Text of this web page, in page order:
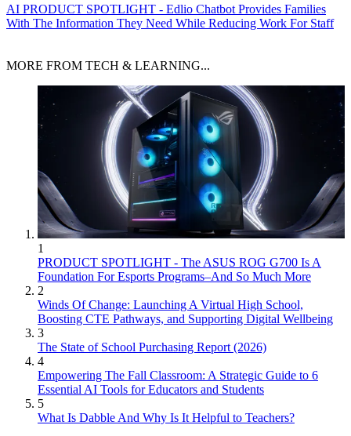
AI PRODUCT SPOTLIGHT - Edlio Chatbot Provides Families
With The Information They Need While Reducing Work For Staff
MORE FROM TECH & LEARNING...
1
PRODUCT SPOTLIGHT - The ASUS ROG G700 Is A
Foundation For Esports Programs–And So Much More
2
Winds Of Change: Launching A Virtual High School,
Boosting CTE Pathways, and Supporting Digital Wellbeing
3
The State of School Purchasing Report (2026)
4
Empowering The Fall Classroom: A Strategic Guide to 6
Essential AI Tools for Educators and Students
5
What Is Dabble And Why Is It Helpful to Teachers?